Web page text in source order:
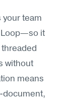
your team
Loop—so it
without
means
document,